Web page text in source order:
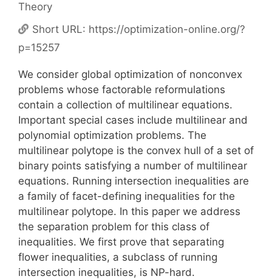
Theory
Short URL: https://optimization-online.org/?
p=15257
We consider global optimization of nonconvex
problems whose factorable reformulations
contain a collection of multilinear equations.
Important special cases include multilinear and
polynomial optimization problems. The
multilinear polytope is the convex hull of a set of
binary points satisfying a number of multilinear
equations. Running intersection inequalities are
a family of facet-defining inequalities for the
multilinear polytope. In this paper we address
the separation problem for this class of
inequalities. We first prove that separating
flower inequalities, a subclass of running
intersection inequalities, is NP-hard.